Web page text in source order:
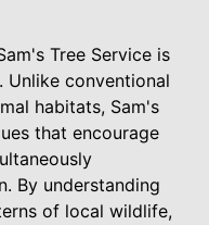
Tree Service is
conventional
habitats, Sam's
that encourage
By understanding
of local wildlife,